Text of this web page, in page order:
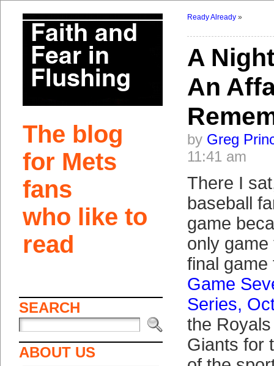
The blog
for Mets
fans
who like to
read
SEARCH
ABOUT US
Ready Already»
A
An
by Greg
11:41 am
There I
baseball
game
only
final game
Game
Series,
the
Giants for